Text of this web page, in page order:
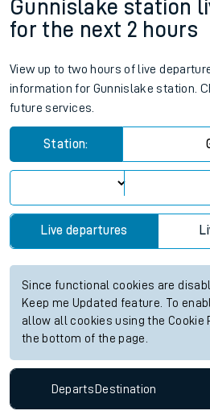
Gunnislake station
for the next 2 hours
View up to two hours of live
information for Gunnislake station.
future services.
Station:
Live departures
Since functional cookies are
Keep me Updated feature. To
allow all cookies using the
the bottom of the page.
Departs Destination